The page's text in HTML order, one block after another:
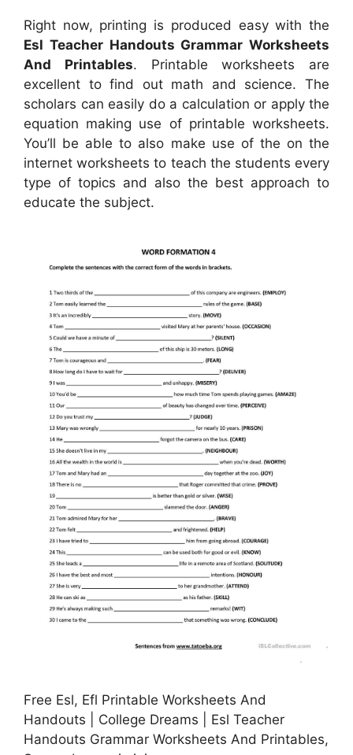
Right now, printing is produced easy with the
Esl Teacher Handouts Grammar Worksheets
And Printables. Printable worksheets are
excellent to find out math and science. The
scholars can easily do a calculation or apply the
equation making use of printable worksheets.
You’ll be able to also make use of the on the
internet worksheets to teach the students every
type of topics and also the best approach to
educate the subject.
Free Esl, Efl Printable Worksheets And
Handouts | College Dreams | Esl Teacher
Handouts Grammar Worksheets And Printables,